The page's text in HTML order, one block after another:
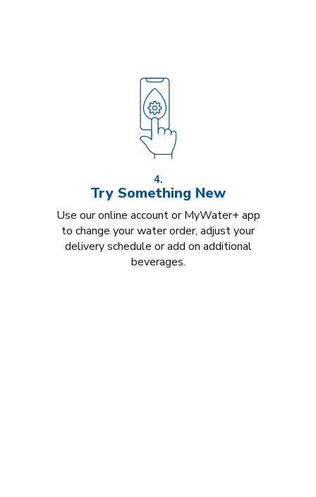
4.
Try Something New
Use our online account or MyWater+ app
to change your water order, adjust your
delivery schedule or add on additional
beverages.